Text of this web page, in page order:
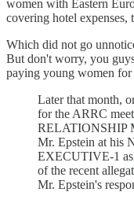
women with Eastern
covering hotel expenses,
Which did not go
But don't worry, you
paying young women
Later that month,
for the ARRC
RELATIONSHIP
Mr. Epstein at his
EXECUTIVE-1
of the recent
Mr. Epstein's